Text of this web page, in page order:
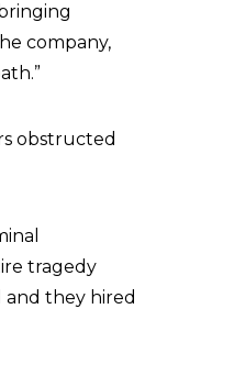
company,
obstructed
tragedy
they hired